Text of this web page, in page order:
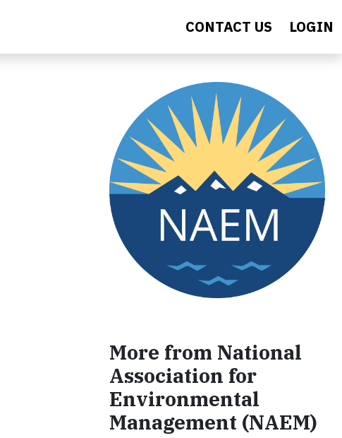
CONTACT US LOGIN
More from National
Association for
Environmental
Management (NAEM)